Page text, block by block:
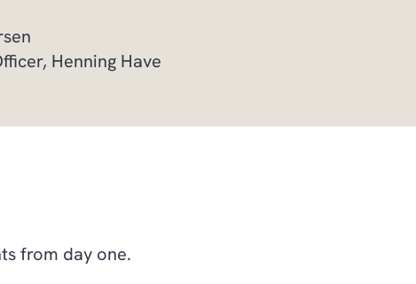
Henning Have
from day one.